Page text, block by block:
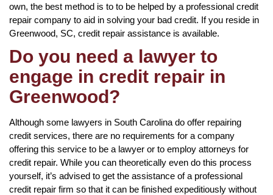
own, the best method is to to be helped by a professional credit
repair company to aid in solving your bad credit. If you reside in
Greenwood, SC, credit repair assistance is available.
Do you need a lawyer to
engage in credit repair in
Greenwood?
Although some lawyers in South Carolina do offer repairing
credit services, there are no requirements for a company
offering this service to be a lawyer or to employ attorneys for
credit repair. While you can theoretically even do this process
yourself, it’s advised to get the assistance of a professional
credit repair firm so that it can be finished expeditiously without